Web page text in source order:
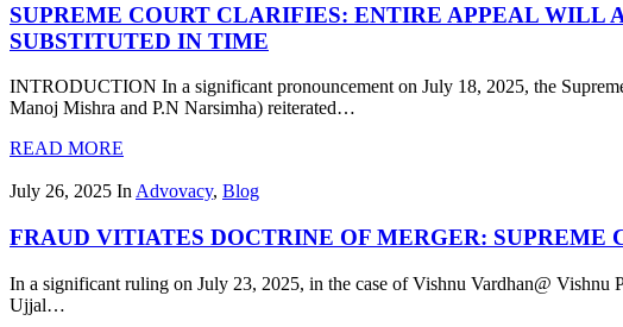
SUPREME COURT CLARIFIES: ENTIRE APPEAL WILL
SUBSTITUTED IN TIME
INTRODUCTION In a significant pronouncement on July 18, 2025, the
Manoj Mishra and P.N Narsimha) reiterated…
READ MORE
July 26, 2025 InAdvovacy, Blog
FRAUD VITIATES DOCTRINE OF MERGER:
In a significant ruling on July 23, 2025, in the case of Vishnu Vardhan@
Ujjal…